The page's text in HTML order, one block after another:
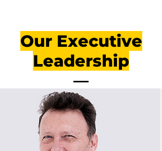
Our Executive
Leadership